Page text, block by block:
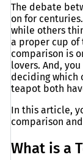
The debate
on for
while others
a proper cup of
comparison is
lovers. And,
deciding which
teapot both
In this article,
comparison
What is a